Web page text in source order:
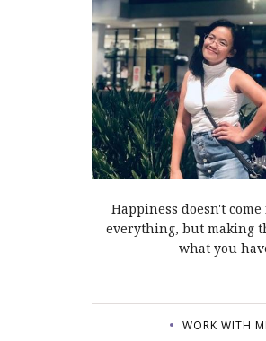
Happiness doesn't
everything, but making
what you
WORK WITH